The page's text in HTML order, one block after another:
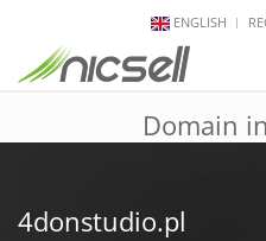
ENGLISH
Domain
4donstudio.pl